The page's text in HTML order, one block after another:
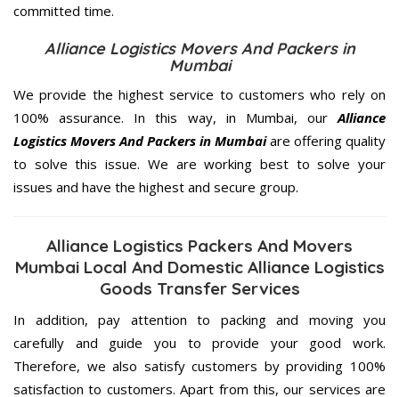
committed time.
Alliance Logistics Movers And Packers in
Mumbai
We provide the highest service to customers who rely on
100% assurance. In this way, in Mumbai, ourAlliance
Logistics Movers And Packers in Mumbaiare offering quality
to solve this issue. We are working best to solve your
issues and have the highest and secure group.
Alliance Logistics Packers And Movers
Mumbai Local And Domestic Alliance Logistics
Goods Transfer Services
In addition, pay attention to packing and moving you
carefully and guide you to provide your good work.
Therefore, we also satisfy customers by providing 100%
satisfaction to customers. Apart from this, our services are